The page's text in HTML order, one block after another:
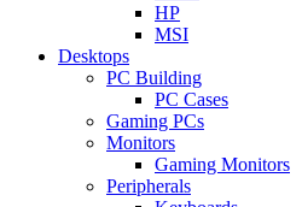
HP
MSI
Desktops
PC Building
PC Cases
Gaming PCs
Monitors
Gaming Monitors
Peripherals